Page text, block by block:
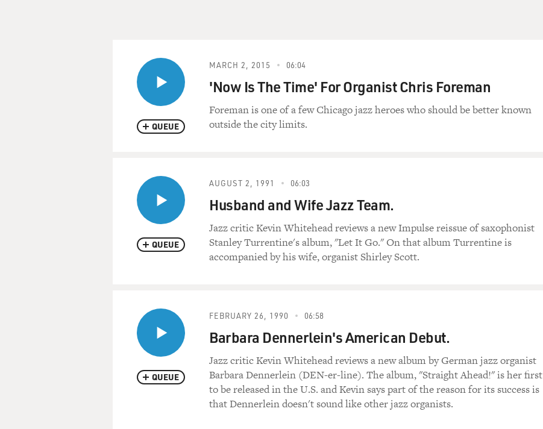
QUEUE
MARCH 2, 2015 06:04
'Now Is The Time' For Organist Chris Foreman
Foreman is one of a few Chicago jazz heroes who should be better known
outside the city limits.
QUEUE
AUGUST 2, 1991 06:03
Husband and Wife Jazz Team.
Jazz critic Kevin Whitehead reviews a new Impulse reissue of saxophonist
Stanley Turrentine's album, "Let It Go." On that album Turrentine is
accompanied by his wife, organist Shirley Scott.
QUEUE
FEBRUARY 26, 1990 06:58
Barbara Dennerlein's American Debut.
Jazz critic Kevin Whitehead reviews a new album by German jazz organist
Barbara Dennerlein (DEN-er-line). The album, "Straight Ahead!" is her first
to be released in the U.S. and Kevin says part of the reason for its success is
that Dennerlein doesn't sound like other jazz organists.